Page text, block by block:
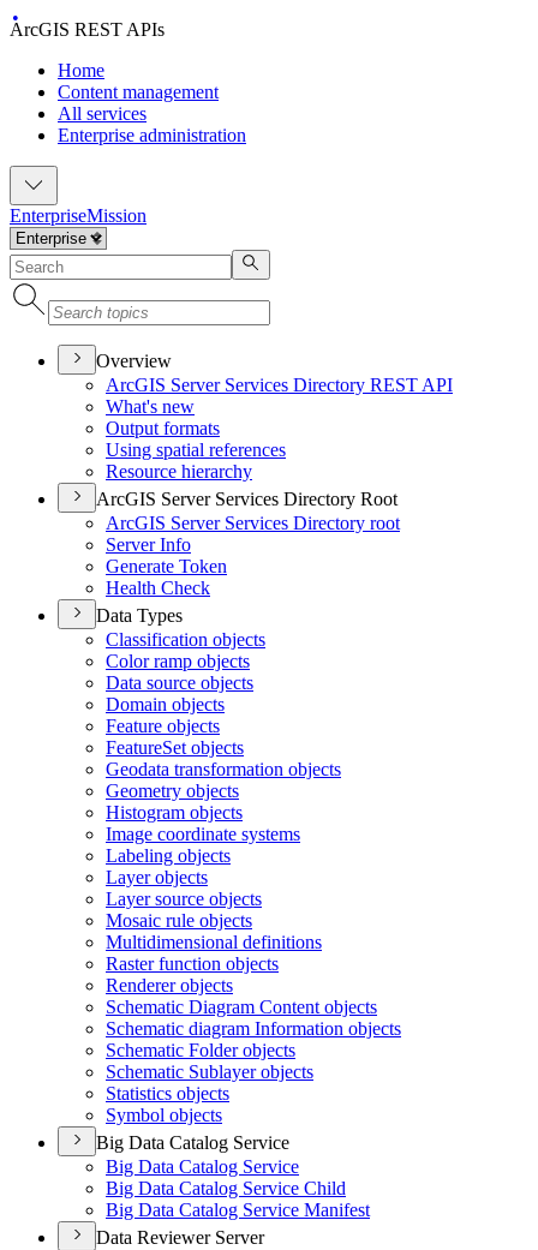
ArcGIS REST APIs
Home
Content management
All services
Enterprise administration
EnterpriseMission
Overview
ArcGIS Server Services Directory REST API
What's new
Output formats
Using spatial references
Resource hierarchy
ArcGIS Server Services Directory Root
ArcGIS Server Services Directory root
Server Info
Generate Token
Health Check
Data Types
Classification objects
Color ramp objects
Data source objects
Domain objects
Feature objects
FeatureSet objects
Geodata transformation objects
Geometry objects
Histogram objects
Image coordinate systems
Labeling objects
Layer objects
Layer source objects
Mosaic rule objects
Multidimensional definitions
Raster function objects
Renderer objects
Schematic Diagram Content objects
Schematic diagram Information objects
Schematic Folder objects
Schematic Sublayer objects
Statistics objects
Symbol objects
Big Data Catalog Service
Big Data Catalog Service
Big Data Catalog Service Child
Big Data Catalog Service Manifest
Data Reviewer Server